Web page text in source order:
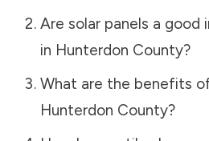
Are solar panels a good
in Hunterdon County?
What are the benefits
Hunterdon County?